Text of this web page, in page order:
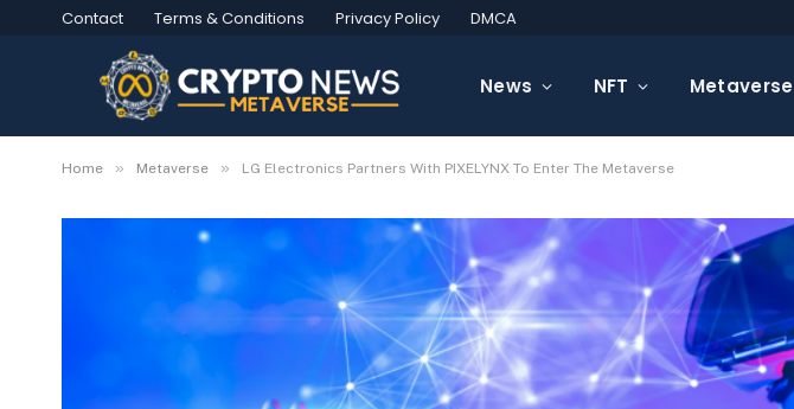
Contact Terms & Conditions Privacy Policy DMCA
News NFT Metaverse
Home » Metaverse » LG Electronics Partners With PIXELYNX To Enter The Metaverse